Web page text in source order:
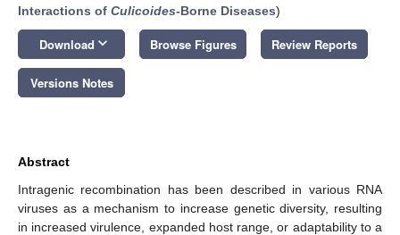
Interactions of Culicoides-Borne Diseases)
Download keyboard_arrow_down Browse Figures Review Reports
Versions Notes
Abstract
Intragenic recombination has been described in various RNA
viruses as a mechanism to increase genetic diversity, resulting
in increased virulence, expanded host range, or adaptability to a